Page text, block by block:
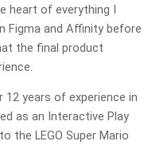
heart of everything I
Figma and Affinity before
the final product
12 years of experience in
as an Interactive Play
the LEGO Super Mario